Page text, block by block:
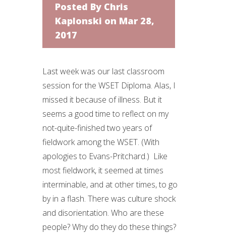
Posted By Chris
Kaplonski on Mar 28,
2017
Last week was our last classroom
session for the WSET Diploma. Alas, I
missed it because of illness. But it
seems a good time to reflect on my
not-quite-finished two years of
fieldwork among the WSET. (With
apologies to Evans-Pritchard.) Like
most fieldwork, it seemed at times
interminable, and at other times, to go
by in a flash. There was culture shock
and disorientation. Who are these
people? Why do they do these things?